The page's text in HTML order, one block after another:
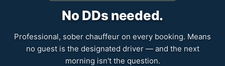
No DDs needed.
Professional, sober chauffeur on every booking. Means
no guest is the designated driver — and the next
morning isn't the question.